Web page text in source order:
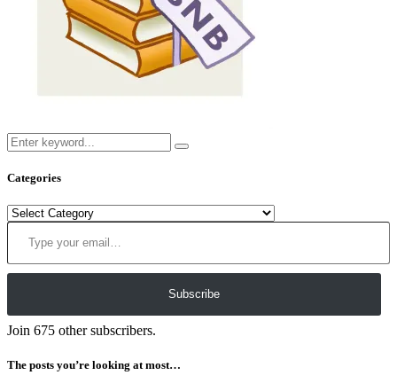
Categories
Categories
Type your email…
Subscribe
Join 675 other subscribers.
The posts you’re looking at most…